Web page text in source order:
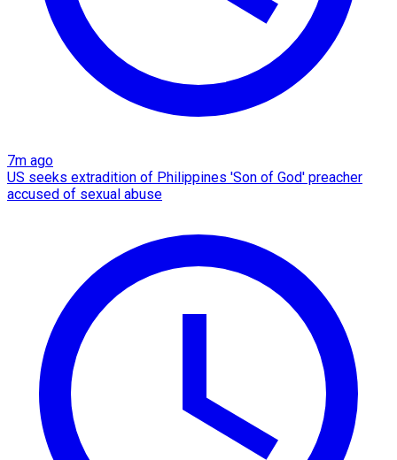
7m ago
US seeks extradition of Philippines 'Son of God' preacher
accused of sexual abuse